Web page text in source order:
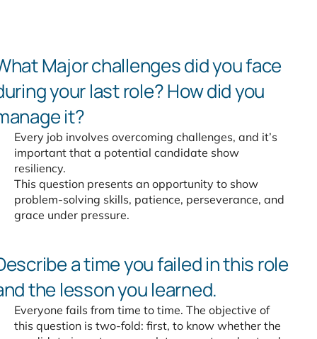
Major challenges didyou face
your last role?How did you
it?
Every job involves overcoming challenges, and it’s
important that a potential candidate show
resiliency.
This question presents an opportunity to show
problem-solving skills, patience, perseverance, and
grace under pressure.
a time you failedin this role
the lessonyou learned.
Everyone fails from time to time. The objective of
this question is two-fold: first, to know whether the